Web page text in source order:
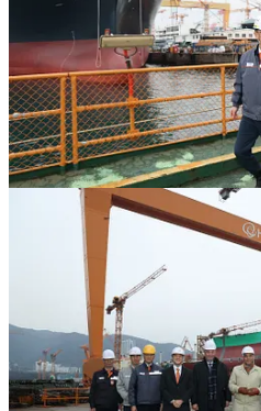
The visit by the Quebec delegation
and Memorandum of
Hanwha Ocean and Quebec
MDA Space for satellite
cooperation, and with Montréal
advanced manufacturing, as part of
delivering long-term industrial
During the facility tour, Minister
observed Hanwha Ocean’s highly
including robotic welding systems
well as an augmented-reality-
showcasing advanced digital
delegation also boarded and toured
for the Republic of Korea Navy in
submarine that Hanwha is
firsthand insight into the
and interior systems. Hanwha
production capabilities and
underscoring its ability to deliver
and on schedule.